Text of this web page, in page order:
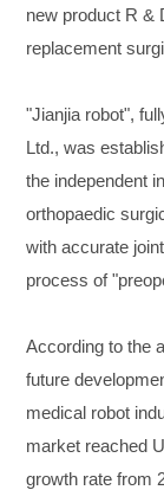
new product R &
replacement
"Jianjia robot",
Ltd., was
the independent
orthopaedic
with accurate
process of
According to the
future
medical robot
market reached
growth rate from